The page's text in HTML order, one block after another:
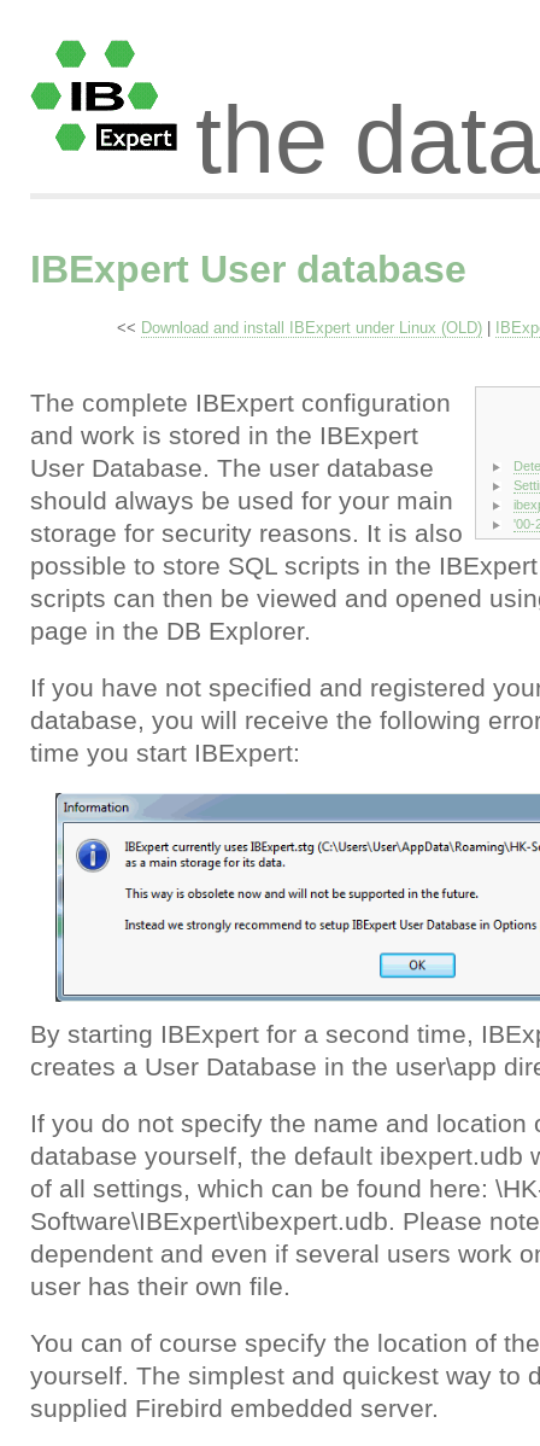
the
IBExpert User database
<< Download and install IBExpert under Linux (OLD)|
'00-
The complete IBExpert configuration
and work is stored in the IBExpert
User Database. The user database
should always be used for your main
storage for security reasons. It is also
possible to store SQL scripts in the
scripts can then be viewed and opened
page in the DB Explorer.
If you have not specified and registered
database, you will receive the following
time you start IBExpert:
By starting IBExpert for a second time,
creates a User Database in the user\app
If you do not specify the name and location
database yourself, the default ibexpert.udb
of all settings, which can be found here:
Software\IBExpert\ibexpert.udb. Please
dependent and even if several users work
user has their own file.
You can of course specify the location of
yourself. The simplest and quickest way to
supplied Firebird embedded server.